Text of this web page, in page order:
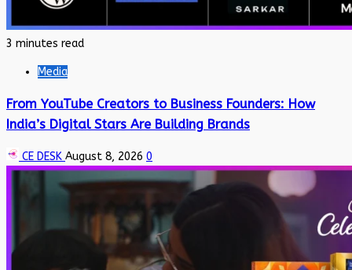
3 minutes read
Media
From YouTube Creators to Business Founders: How
India’s Digital Stars Are Building Brands
CE DESK August 8, 2026 0